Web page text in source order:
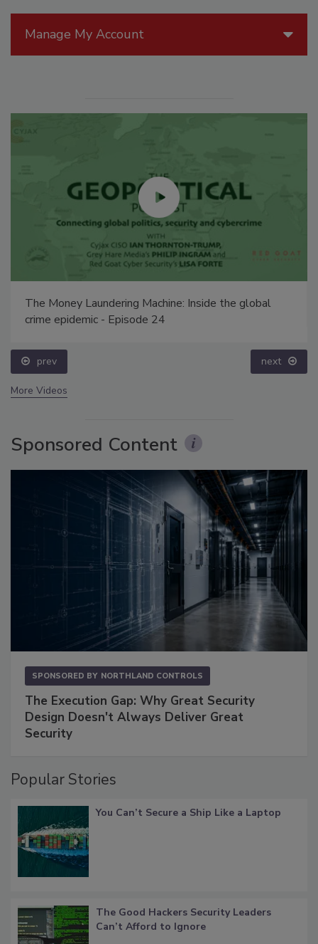
Manage My Account
The Money Laundering Machine: Inside the global
crime epidemic - Episode 24
prev next
More Videos
Sponsored Content
SPONSORED BY NORTHLAND CONTROLS
The Execution Gap: Why Great Security
Design Doesn't Always Deliver Great
Security
Popular Stories
You Can’t Secure a Ship Like a Laptop
The Good Hackers Security Leaders
Can’t Afford to Ignore